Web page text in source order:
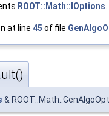
ROOT::Math::IOptions
at line 45 of file
&